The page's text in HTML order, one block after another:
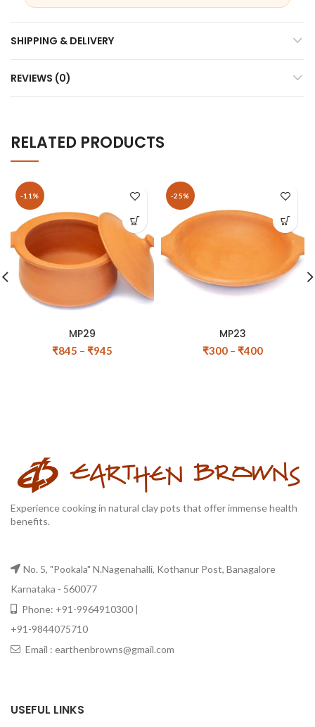
SHIPPING & DELIVERY
REVIEWS (0)
RELATED PRODUCTS
-11%
MP29
₹845 – ₹945
-25%
MP23
₹300 – ₹400
Experience cooking in natural clay pots that offer immense health
benefits.
No. 5, "Pookala" N.Nagenahalli, Kothanur Post, Banagalore
Karnataka - 560077
Phone: +91-9964910300 |
+91-9844075710
Email : earthenbrowns@gmail.com
USEFUL LINKS